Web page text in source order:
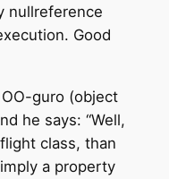
nullreference
Good
guro (object
he says: “Well,
class, than
a property